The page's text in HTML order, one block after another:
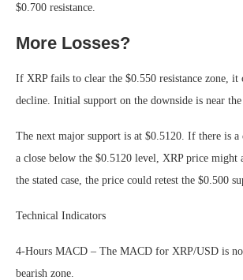
$0.700 resistance.
More Losses?
If XRP fails to clear the $0.550 resistance zone, it
decline. Initial support on the downside is near the
The next major support is at $0.5120. If there is a
a close below the $0.5120 level, XRP price might
the stated case, the price could retest the $0.500
Technical Indicators
4-Hours MACD – The MACD for XRP/USD is
bearish zone.